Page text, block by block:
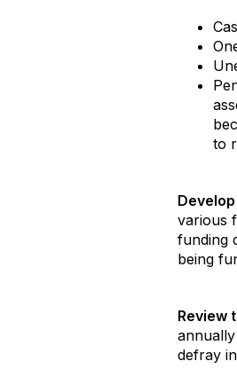
to
various
funding
being
Review
defray